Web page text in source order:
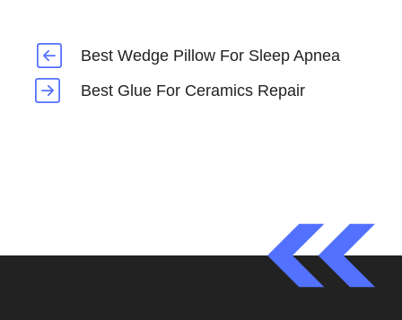
Best Wedge Pillow For Sleep Apnea
Best Glue For Ceramics Repair